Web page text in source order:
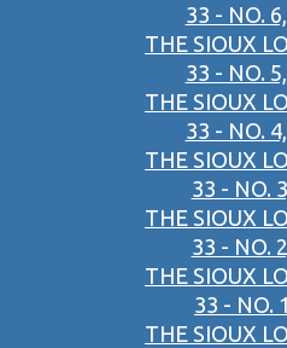
33 - NO.
THE SIOUX
33 - NO.
THE SIOUX
33 - NO.
THE SIOUX
33 - NO.
THE SIOUX
33 - NO.
THE SIOUX
33 - NO.
THE SIOUX